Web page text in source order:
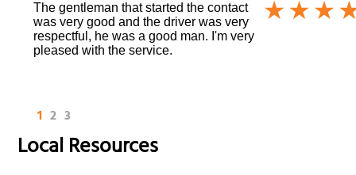
The gentleman that started the contact
was very good and the driver was very
respectful, he was a good man. I'm very
pleased with the service.
1 2 3
Local Resources